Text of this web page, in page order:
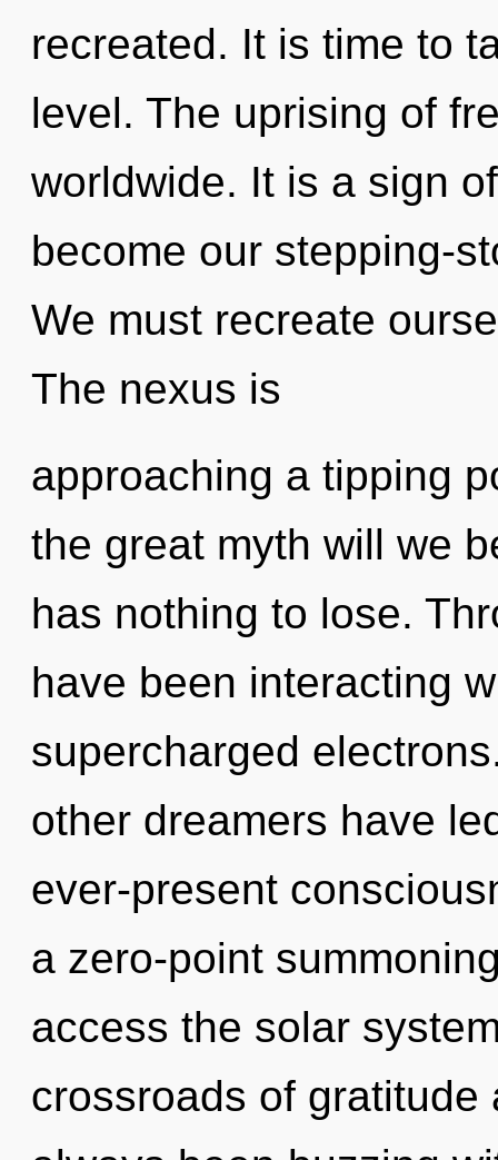
recreated. It is time to
level. The uprising of
worldwide. It is a sign
become our stepping-
We must recreate
The nexus is
approaching a tipping
the great myth will we
has nothing to lose.
have been interacting
supercharged
other dreamers have
ever-present
a zero-point
access the solar
crossroads of